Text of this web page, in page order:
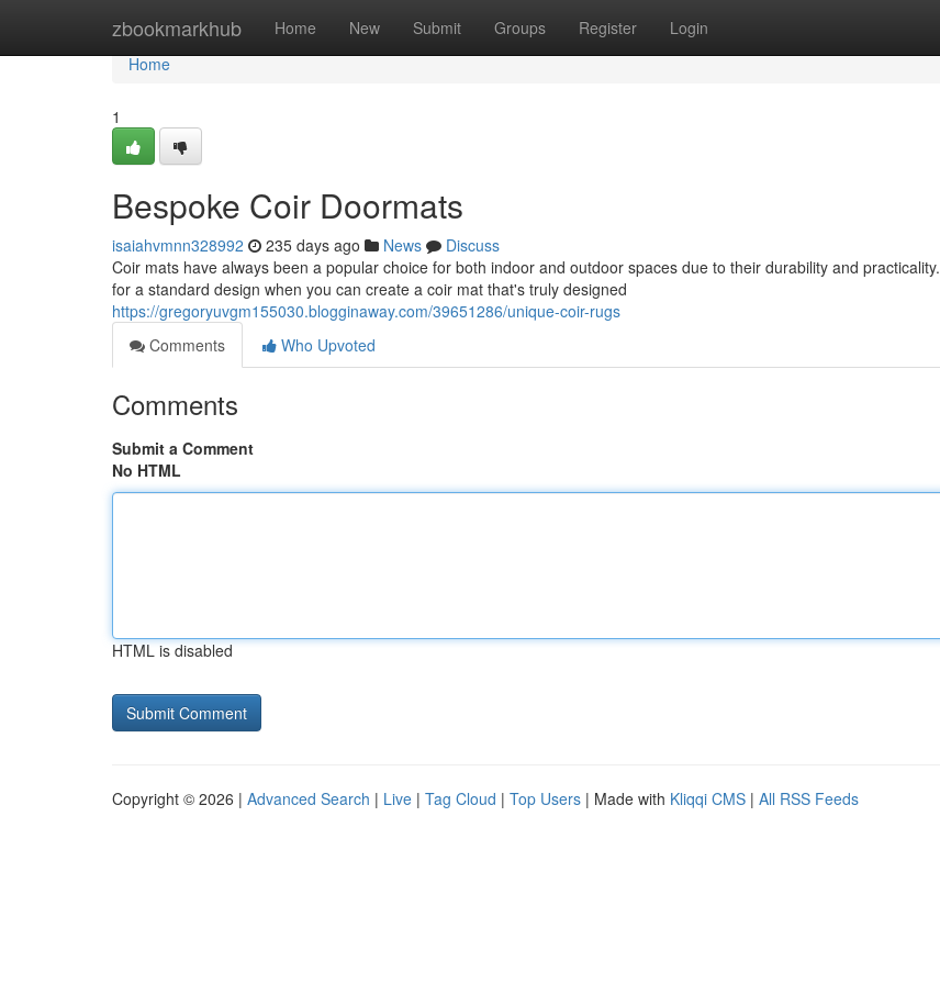
zbookmarkhub Home New Submit Groups Register Login
Home
Home
1
Bespoke Coir Doormats
isaiahvmnn328992 235 days ago News
Discuss
Coir mats have always been a popular choice for both indoor and outdoor spaces due to their durability and
for a standard design when you can create a coir mat that's truly designed
https://gregoryuvgm155030.blogginaway.com/39651286/unique-coir-rugs
Comments
Who Upvoted
Comments
Submit a Comment
No HTML
HTML is disabled
Copyright © 2026 | Advanced Search | Live | Tag Cloud | Top Users | Made with Kliqqi CMS | All RSS Feeds